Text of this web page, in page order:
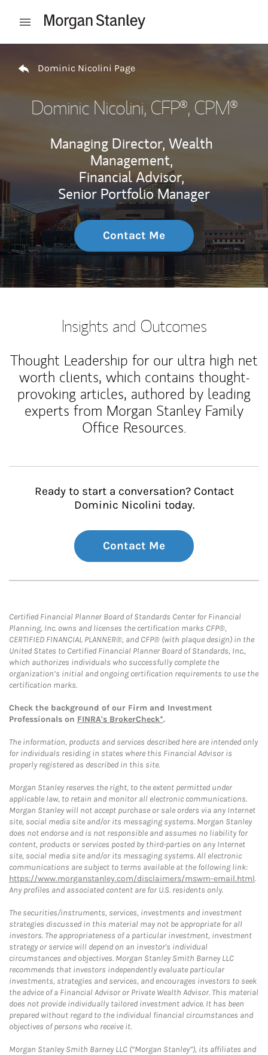
Open mobile menu
Dominic Nicolini Page
Dominic Nicolini, CFP®, CPM®
Managing Director, Wealth
Management,
Financial Advisor,
Senior Portfolio Manager
Contact Me
Insights and Outcomes
Thought Leadership for our ultra high net
worth clients, which contains thought-
provoking articles, authored by leading
experts from Morgan Stanley Family
Office Resources.
Ready to start a conversation? Contact
Dominic Nicolini today.
Contact Me
Certified Financial Planner Board of Standards Center for Financial
Planning, Inc. owns and licenses the certification marks CFP®,
CERTIFIED FINANCIAL PLANNER®, and CFP® (with plaque design) in the
United States to Certified Financial Planner Board of Standards, Inc.,
which authorizes individuals who successfully complete the
organization’s initial and ongoing certification requirements to use the
certification marks.
Check the background of our Firm and Investment
Professionals on FINRA's BrokerCheck*.
The information, products and services described here are intended only
for individuals residing in states where this Financial Advisor is
properly registered as described in this site.
Morgan Stanley reserves the right, to the extent permitted under
applicable law, to retain and monitor all electronic communications.
Morgan Stanley will not accept purchase or sale orders via any Internet
site, social media site and/or its messaging systems. Morgan Stanley
does not endorse and is not responsible and assumes no liability for
content, products or services posted by third-parties on any Internet
site, social media site and/or its messaging systems. All electronic
communications are subject to terms available at the following link:
https://www.morganstanley.com/disclaimers/mswm-email.html.
Any profiles and associated content are for U.S. residents only.
The securities/instruments, services, investments and investment
strategies discussed in this material may not be appropriate for all
investors. The appropriateness of a particular investment, investment
strategy or service will depend on an investor's individual
circumstances and objectives. Morgan Stanley Smith Barney LLC
recommends that investors independently evaluate particular
investments, strategies and services, and encourages investors to seek
the advice of a Financial Advisor or Private Wealth Advisor. This material
does not provide individually tailored investment advice. It has been
prepared without regard to the individual financial circumstances and
objectives of persons who receive it.
Morgan Stanley Smith Barney LLC (“Morgan Stanley”), its affiliates and